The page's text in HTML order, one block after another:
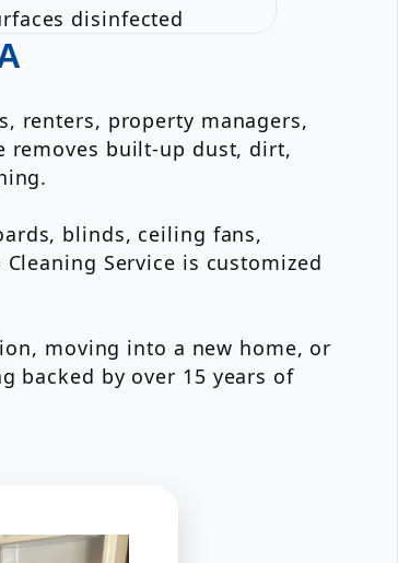
disinfected
renters, property managers,
removes built-up dust, dirt,
blinds, ceiling fans,
Service is customized
moving into a new home, or
backed by over 15 years of